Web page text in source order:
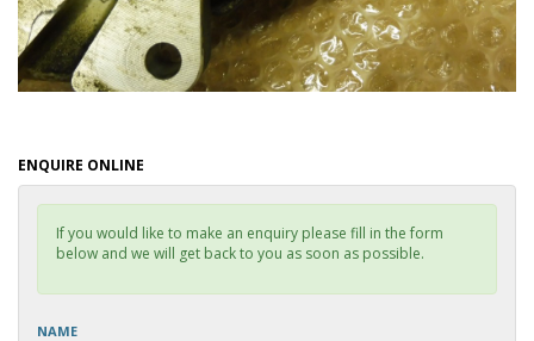
ENQUIRE ONLINE
If you would like to make an enquiry please fill in the form
below and we will get back to you as soon as possible.
NAME